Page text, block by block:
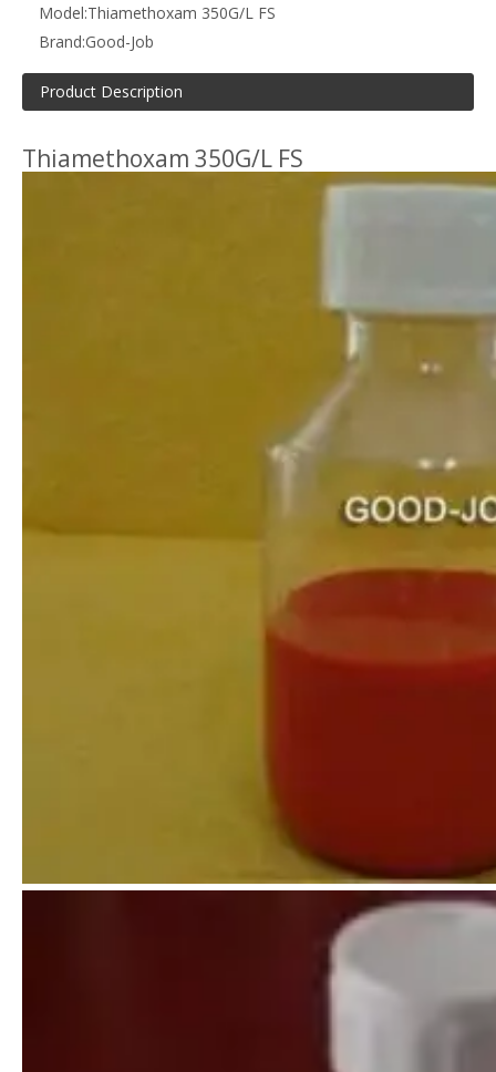
Model:Thiamethoxam 350G/L FS
Brand:Good-Job
Product Description
Thiamethoxam 350G/L FS